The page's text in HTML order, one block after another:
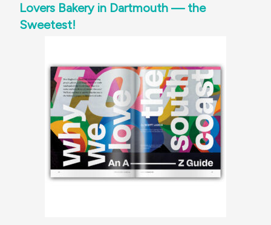
Lovers Bakery in Dartmouth — the
Sweetest!